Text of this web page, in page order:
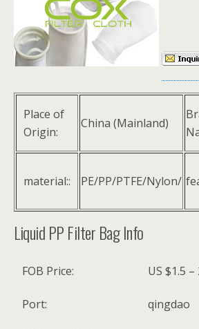
Place of
Origin:
China (Mainland)
material:: PE/PP/PTFE/Nylon/
Liquid PP Filter Bag Info
FOB Price: US $1.5 –
Port: qingdao